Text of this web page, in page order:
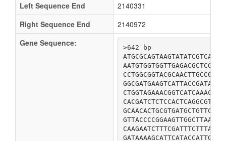
Left Sequence End
2140331
Right Sequence End
2140972
Gene Sequence:
>642 bp